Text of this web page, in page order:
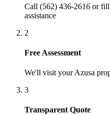
Call (562) 436-2616 or
assistance
2
Free Assessment
We'll visit yourAzusa
3
Transparent Quote